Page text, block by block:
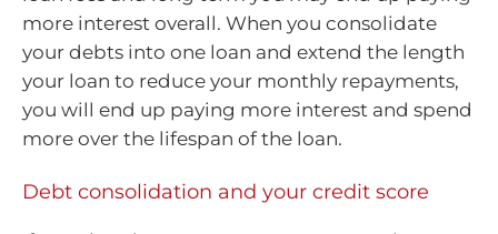
more interest overall. When you consolidate
your debts into one loan and extend the length
your loan to reduce your monthly repayments,
you will end up paying more interest and spend
more over the lifespan of the loan.
Debt consolidation and your credit score